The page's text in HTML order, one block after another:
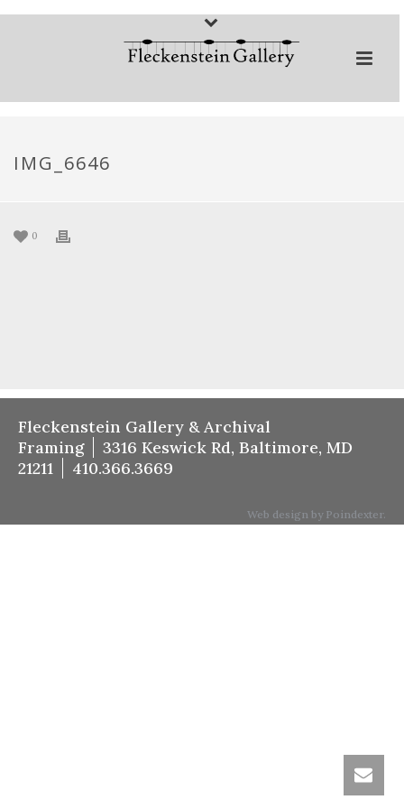
IMG_6646
0
Fleckenstein Gallery & Archival
Framing
3316 Keswick Rd, Baltimore, MD
21211
410.366.3669
Web design by Poindexter.